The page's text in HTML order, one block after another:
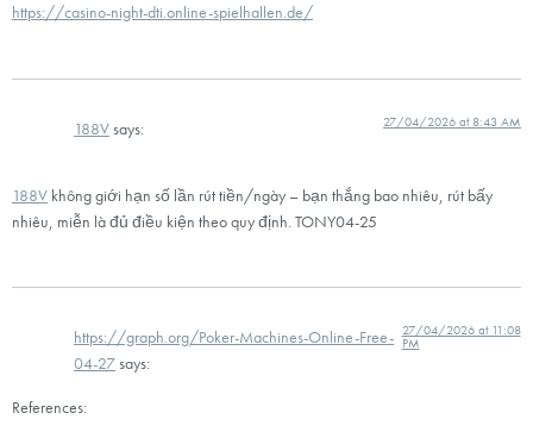
https://casino-night-dti.online-spielhallen.de/
188V says: 27/04/2026 at 8:43 AM
188V không giới hạn số lần rút tiền/ngày – bạn thắng bao nhiêu, rút bấy
nhiêu, miễn là đủ điều kiện theo quy định. TONY04-25
https://graph.org/Poker-Machines-Online-Free-
04-27says:
27/04/2026 at 11:08
PM
References: